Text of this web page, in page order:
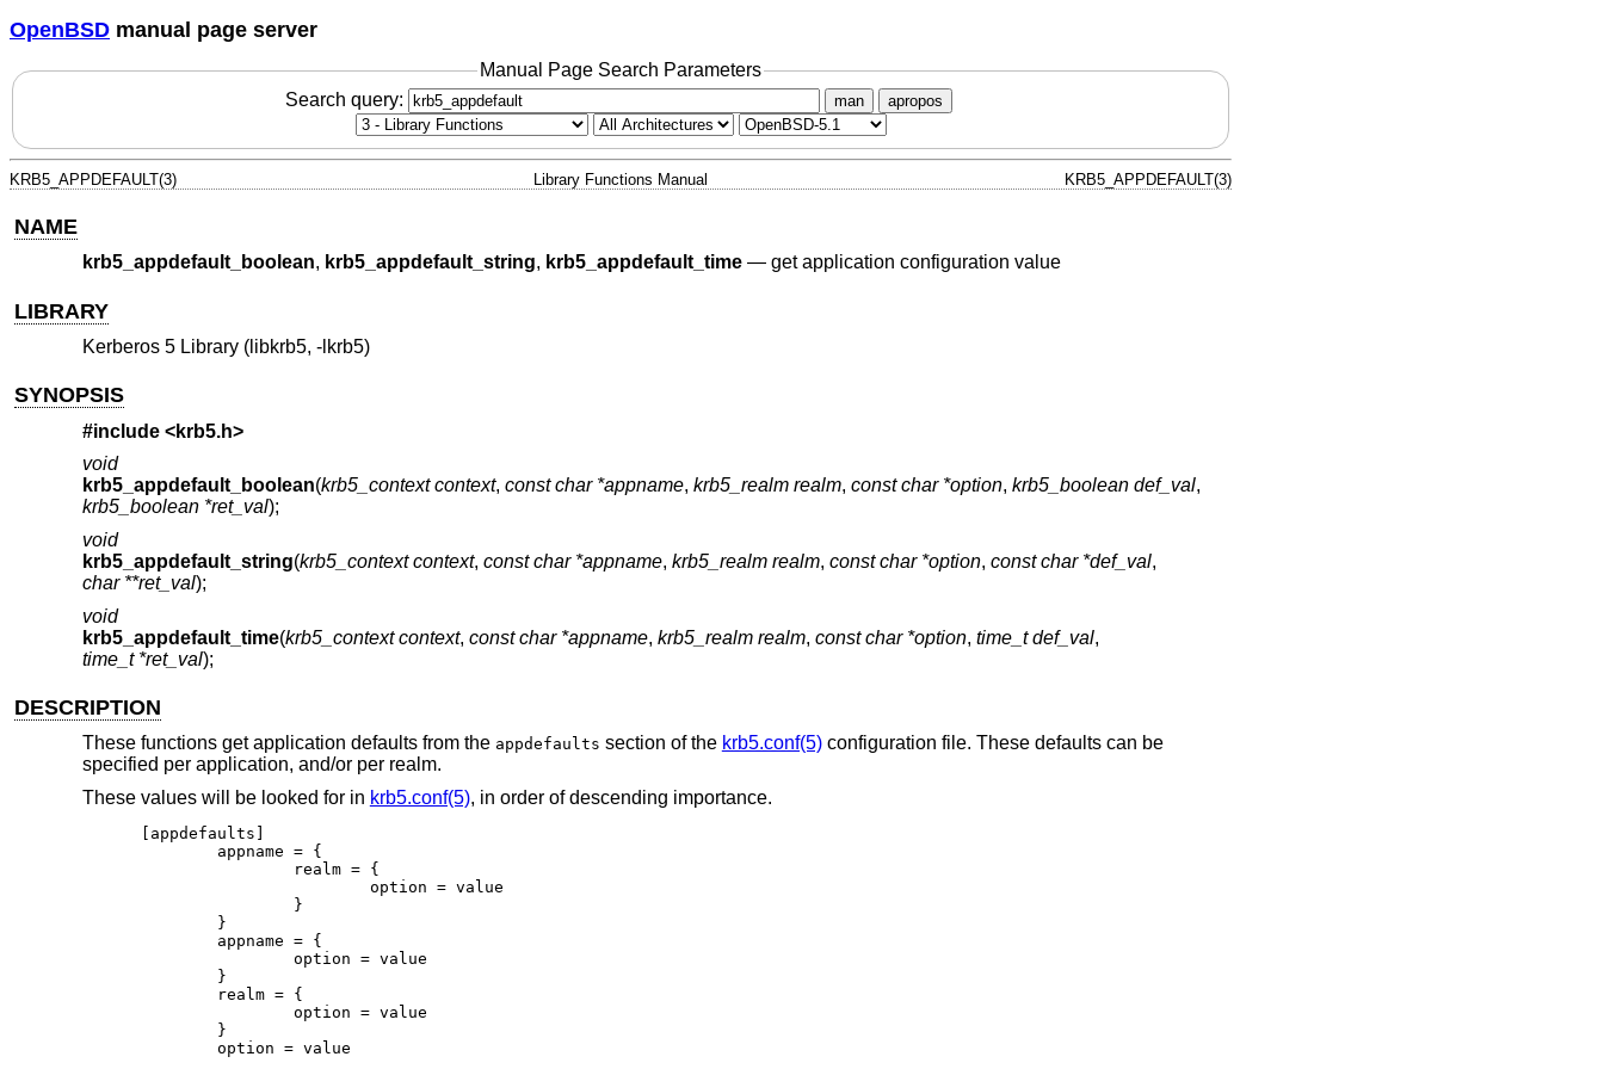
OpenBSD manual page server
Manual Page Search Parameters
Search query:
man apropos
KRB5_APPDEFAULT(3) Library Functions Manual KRB5_APPDEFAULT(3)
NAME
krb5_appdefault_boolean, krb5_appdefault_string, krb5_appdefault_time— get application configuration value
LIBRARY
Kerberos 5 Library (libkrb5, -lkrb5)
SYNOPSIS
#include <krb5.h>
void
krb5_appdefault_boolean(krb5_context context, const char *appname, krb5_realm realm, const char *option, krb5_boolean def_val,
krb5_boolean *ret_val);
void
krb5_appdefault_string(krb5_context context, const char *appname, krb5_realm realm, const char *option, const char *def_val,
char **ret_val);
void
krb5_appdefault_time(krb5_context context, const char *appname, krb5_realm realm, const char *option, time_t def_val,
time_t *ret_val);
DESCRIPTION
These functions get application defaults from the appdefaults section of the krb5.conf(5)configuration file. These defaults can be
specified per application, and/or per realm.
These values will be looked for in krb5.conf(5), in order of descending importance.
[appdefaults]
			option = value
		option = value
		option = value
	option = value